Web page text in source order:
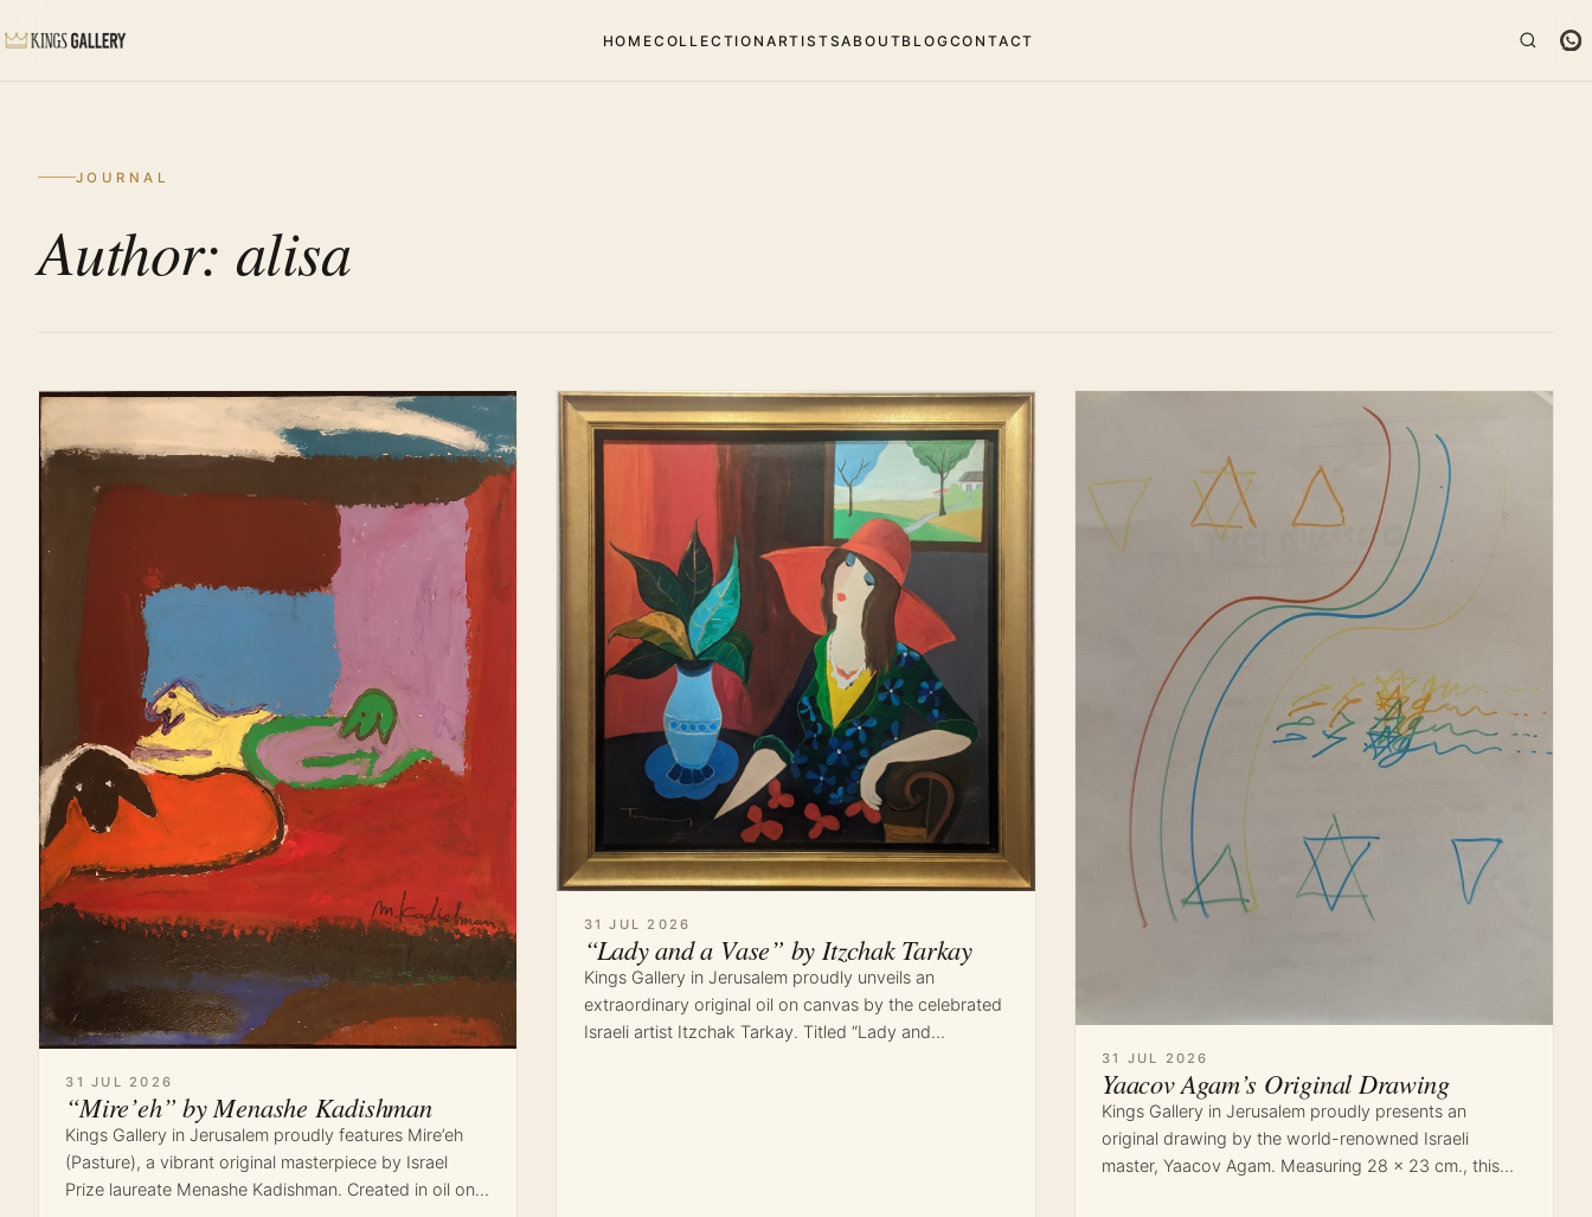
HOMECOLLECTION ARTISTSABOUTBLOGCONTACT
JOURNAL
Author: alisa
31 JUL 2026
“Mire’eh” by Menashe Kadishman
Kings Gallery in Jerusalem proudly features Mire’eh
(Pasture), a vibrant original masterpiece by Israel
Prize laureate Menashe Kadishman. Created in oil on…
31 JUL 2026
“Lady and a Vase” by Itzchak Tarkay
Kings Gallery in Jerusalem proudly unveils an
extraordinary original oil on canvas by the celebrated
Israeli artist Itzchak Tarkay. Titled “Lady and…
31 JUL 2026
Yaacov Agam’s Original Drawing
Kings Gallery in Jerusalem proudly presents an
original drawing by the world-renowned Israeli
master, Yaacov Agam. Measuring 28 x 23 cm., this…